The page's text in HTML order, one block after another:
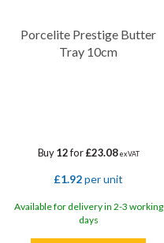
Porcelite Prestige Butter
Tray 10cm
Buy12for£23.08ex VAT
£1.92per unit
Available for delivery in 2-3 working
days